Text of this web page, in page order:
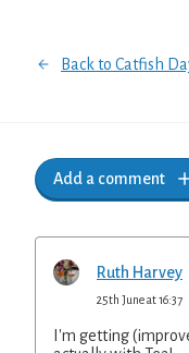
Back to Catfish
Add a comment
Ruth Harvey
25th June at 16:37
I'm getting